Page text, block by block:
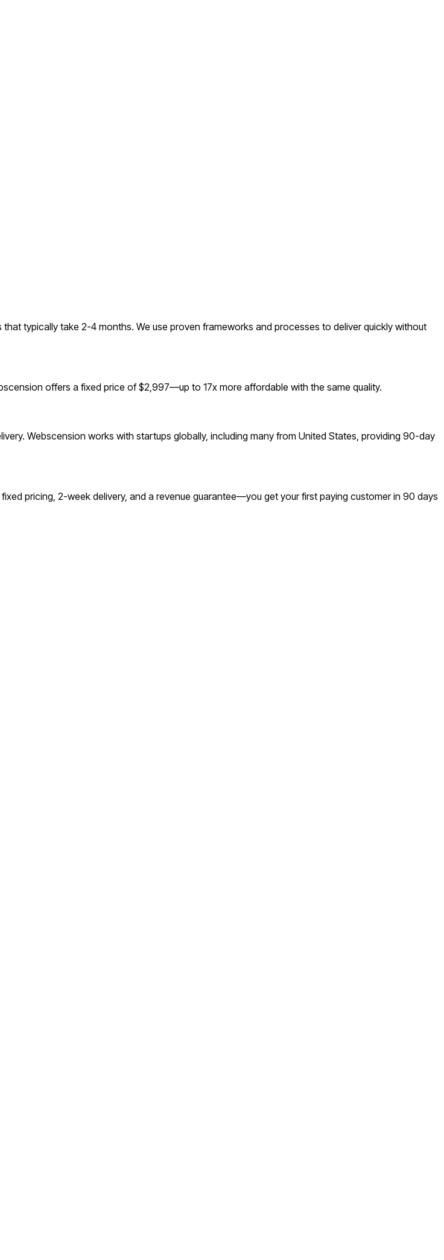
typically take 2-4 months. We use proven frameworks and processes to deliver quickly without
offers a fixed price of $2,997—up to 17x more affordable with the same quality.
Webscension works with startups globally, including many from United States, providing 90-day
pricing, 2-week delivery, and a revenue guarantee—you get your first paying customer in 90 days